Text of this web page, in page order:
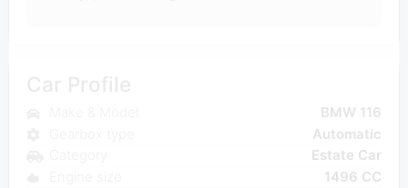
BMW 116
Automatic
Estate Car
1496 CC